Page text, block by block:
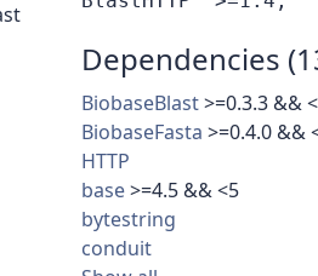
Dependencies
BiobaseBlast>=0.3.3 &&
BiobaseFasta >=0.4.0 &&
HTTP
base>=4.5 && <5
bytestring
conduit